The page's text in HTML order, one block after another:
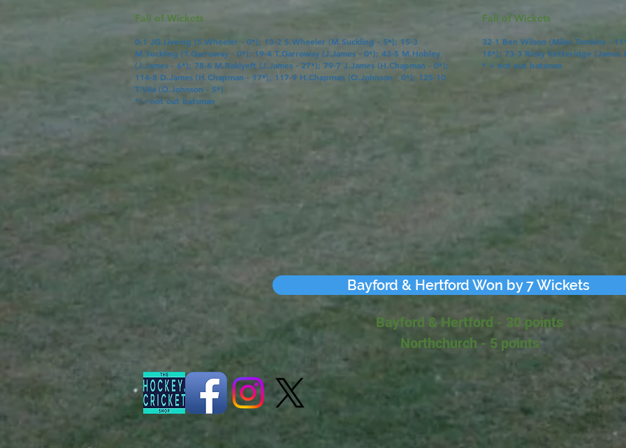
Fall of Wickets
0-1 JG.Liveing (S.Wheeler - 0*); 13-2 S.Wheeler (M.Suckling - 5*); 15-3
M.Suckling (T.Garroway - 0*); 19-4 T.Garroway (J.James - 0*); 43-5 M.Hobley
(J.James - 6*); 78-6 M.Raklyeft (J.James - 27*); 79-7 J.James (H.Chapman - 0*);
114-8 D.James (H.Chapman - 17*); 117-9 H.Chapman (O.Johnson - 0*); 125-10
T.Vila (O.Johnson - 5*)
* = not out batsman
Fall of Wickets
32-1 Ben Wilson (Miles Tomkins -
18*); 73-3 Ricky Ketteridge (
* = not out batsman
Bayford & Hertford Won by 7 Wickets
Bayford & Hertford - 30 points
Northchurch - 5 points